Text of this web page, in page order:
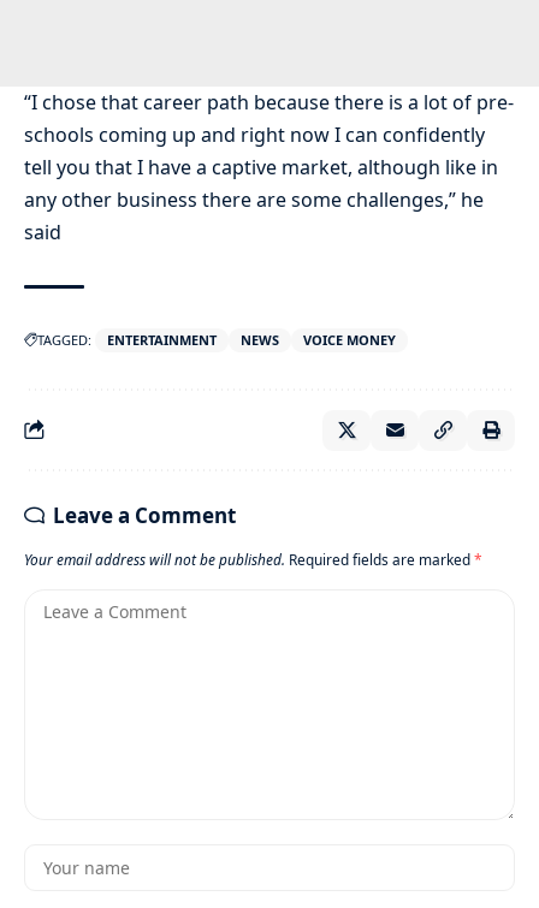
“I chose that career path because there is a lot of pre-
schools coming up and right now I can confidently
tell you that I have a captive market, although like in
any other business there are some challenges,” he
said
TAGGED: ENTERTAINMENT NEWS VOICE MONEY
Leave a Comment
Your email address will not be published. Required fields are marked*